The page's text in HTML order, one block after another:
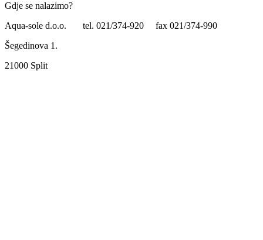
Gdje se nalazimo?
Aqua-sole d.o.o. tel. 021/374-920 fax 021/374-990
Šegedinova 1.
21000 Split